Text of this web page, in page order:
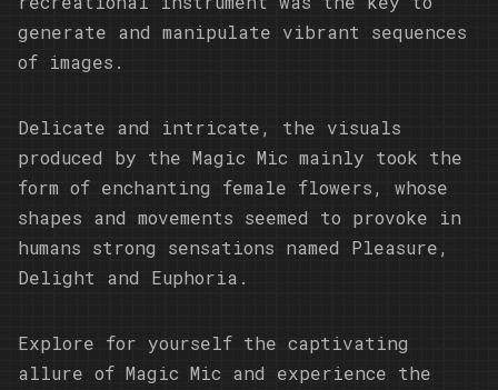
generate and manipulate vibrant sequences
of images.
Delicate and intricate, the visuals
produced by the Magic Mic mainly took the
form of enchanting female flowers, whose
shapes and movements seemed to provoke in
humans strong sensations named Pleasure,
Delight and Euphoria.
Explore for yourself the captivating
allure of Magic Mic and experience the